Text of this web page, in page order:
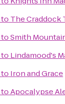
to The Craddock
toSmith
to Lindamood's
to Iron and Grace
toApocalypse